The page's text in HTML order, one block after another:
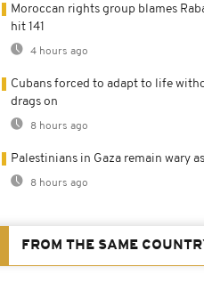
Moroccan rights group blames
hit 141
4 hours ago
Cubans forced to adapt to life
drags on
8 hours ago
Palestinians in Gaza remain wary
8 hours ago
FROM THE SAME